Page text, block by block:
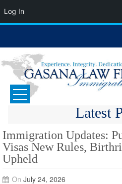
Skip
content
GASANA
Immigration AttorneyLatest
Immigration Updates:
Visas New Rules,
Upheld
On July 24, 2026
Log In